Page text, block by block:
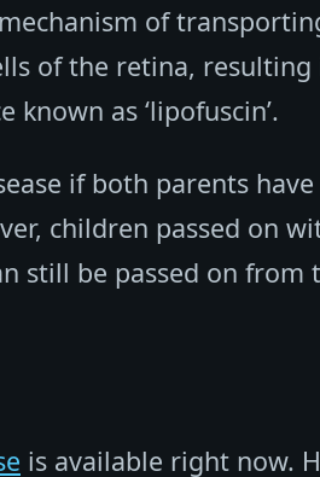
of
of the retina,
as ‘lipofuscin’.
if both parents
children passed on
still be passed on
is available right now.